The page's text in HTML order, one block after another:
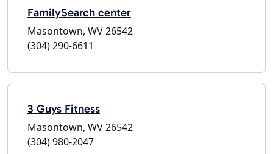
FamilySearch center
Masontown, WV 26542
(304) 290-6611
3 Guys Fitness
Masontown, WV 26542
(304) 980-2047